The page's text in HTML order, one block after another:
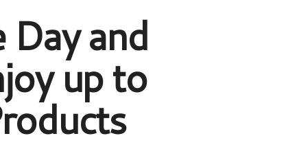
Day and
up to